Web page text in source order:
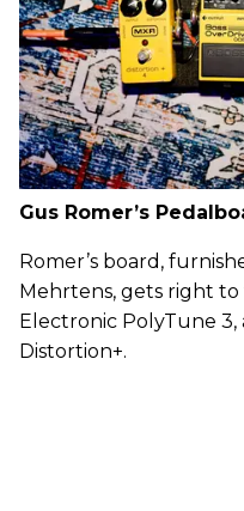
Gus Romer’s
Romer’s board,
Mehrtens, gets right
Electronic PolyTune 3,
Distortion+.